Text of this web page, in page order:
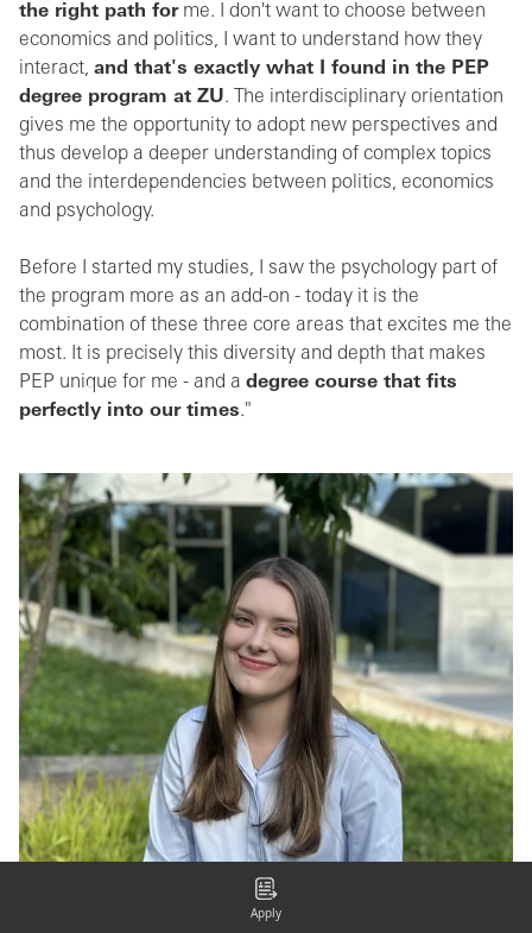
the right path forme. I don't want to choose between
economics and politics, I want to understand how they
interact, and that's exactly what I found in the PEP
degree program at ZU. The interdisciplinary orientation
gives me the opportunity to adopt new perspectives and
thus develop a deeper understanding of complex topics
and the interdependencies between politics, economics
and psychology.
Before I started my studies, I saw the psychology part of
the program more as an add-on - today it is the
combination of these three core areas that excites me the
most. It is precisely this diversity and depth that makes
PEP unique for me - and a degree course that fits
perfectly into our times."